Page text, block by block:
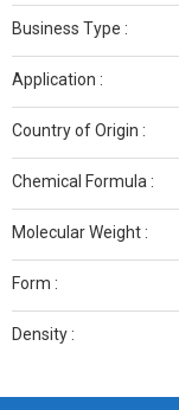
Business Type :
Application :
Country of Origin :
Chemical Formula :
Molecular Weight :
Form :
Density :